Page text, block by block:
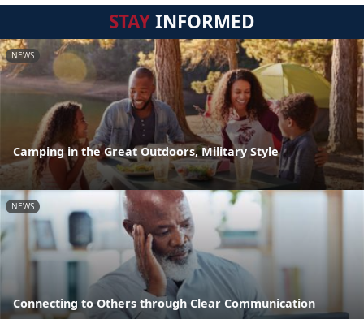
STAYINFORMED
NEWS
Camping in the Great Outdoors, Military Style
NEWS
Connecting to Others through Clear Communication